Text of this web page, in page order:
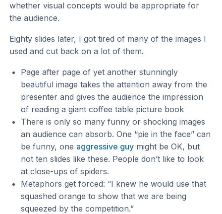
whether visual concepts would be appropriate for
the audience.
Eighty slides later, I got tired of many of the images I
used and cut back on a lot of them.
Page after page of yet another stunningly
beautiful image takes the attention away from the
presenter and gives the audience the impression
of reading a giant coffee table picture book
There is only so many funny or shocking images
an audience can absorb. One “pie in the face” can
be funny, one aggressive guymight be OK, but
not ten slides like these. People don’t like to look
at close-ups of spiders.
Metaphors get forced: “I knew he would use that
squashed orange to show that we are being
squeezed by the competition.”